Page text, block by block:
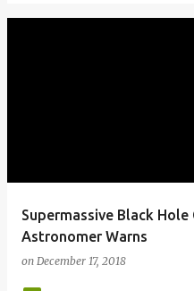
Supermassive Black
Astronomer Warns
on December 17, 2018